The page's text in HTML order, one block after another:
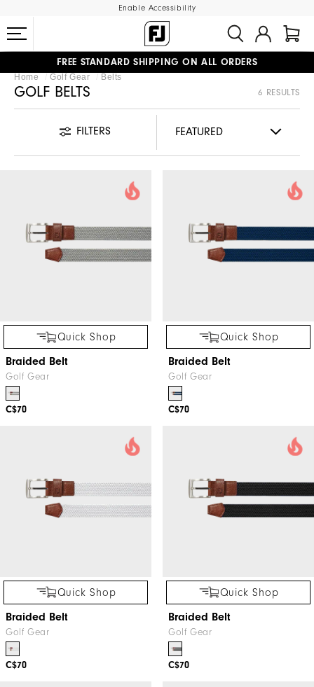
Enable Accessibility
#1 SHOE IN GOLF #1 GLOVE IN GOLF
FREE STANDARD SHIPPING ON ALL ORDERS
UPGRADE NOTICE: ORDERS WILL SHIP STARTING AUG 12
Home Golf Gear Belts
GOLF BELTS 6 RESULTS
FILTERS
Quick Shop
Braided Belt
Golf Gear
C$70
Quick Shop
Braided Belt
Golf Gear
C$70
Quick Shop
Braided Belt
Golf Gear
C$70
Quick Shop
Braided Belt
Golf Gear
C$70